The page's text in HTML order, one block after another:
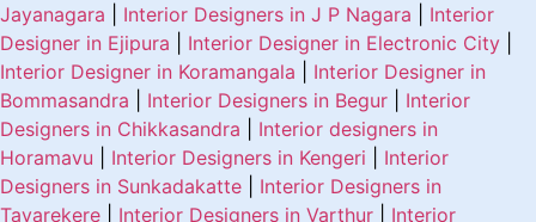
Jayanagara
Interior Designers in J P Nagara
Interior
Designer in Ejipura
Interior Designer in Electronic City
Interior Designer in Koramangala
Interior Designer in
Bommasandra
Interior Designers in Begur
Interior
Designers in Chikkasandra
Interior designers in
Horamavu
Interior Designers in Kengeri
Interior
Designers in Sunkadakatte
Interior Designers in
Tavarekere
Interior Designers in Varthur Interior